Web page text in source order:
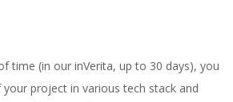
time (in our inVerita, up to 30 days), you
project in various tech stack and